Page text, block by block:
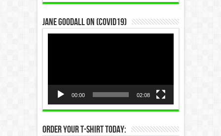
Jane Goodall on (COVID19)
00:00 02:08
Order Your T-Shirt Today: